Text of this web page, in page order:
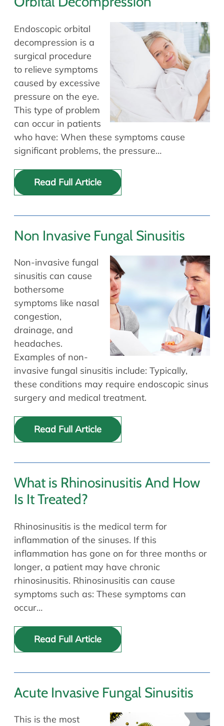
Endoscopic orbital
decompression is a
surgical procedure
to relieve symptoms
caused by excessive
pressure on the eye.
This type of problem
can occur in patients
who have: When these symptoms cause
significant problems, the pressure…
Read Full Article
Non Invasive Fungal Sinusitis
Non-invasive fungal
sinusitis can cause
bothersome
symptoms like nasal
congestion,
drainage, and
headaches.
Examples of non-
invasive fungal sinusitis include: Typically,
these conditions may require endoscopic sinus
surgery and medical treatment.
Read Full Article
What is Rhinosinusitis And How
Is It Treated?
Rhinosinusitis is the medical term for
inflammation of the sinuses. If this
inflammation has gone on for three months or
longer, a patient may have chronic
rhinosinusitis. Rhinosinusitis can cause
symptoms such as: These symptoms can
occur…
Read Full Article
Acute Invasive Fungal Sinusitis
This is the most